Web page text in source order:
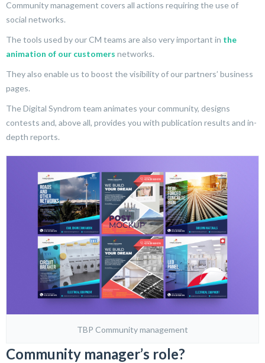
Community management covers all actions requiring the use of
social networks.
The tools used by our CM teams are also very important in the
animation of our customers networks.
They also enable us to boost the visibility of our partners’ business
pages.
The Digital Syndrom team animates your community, designs
contests and, above all, provides you with publication results and in-
depth reports.
TBP Community management
Community manager’s role?